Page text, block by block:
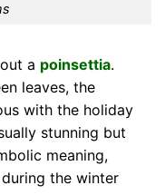
a poinsettia.
leaves, the
with the holiday
stunning but
meaning,
the winter